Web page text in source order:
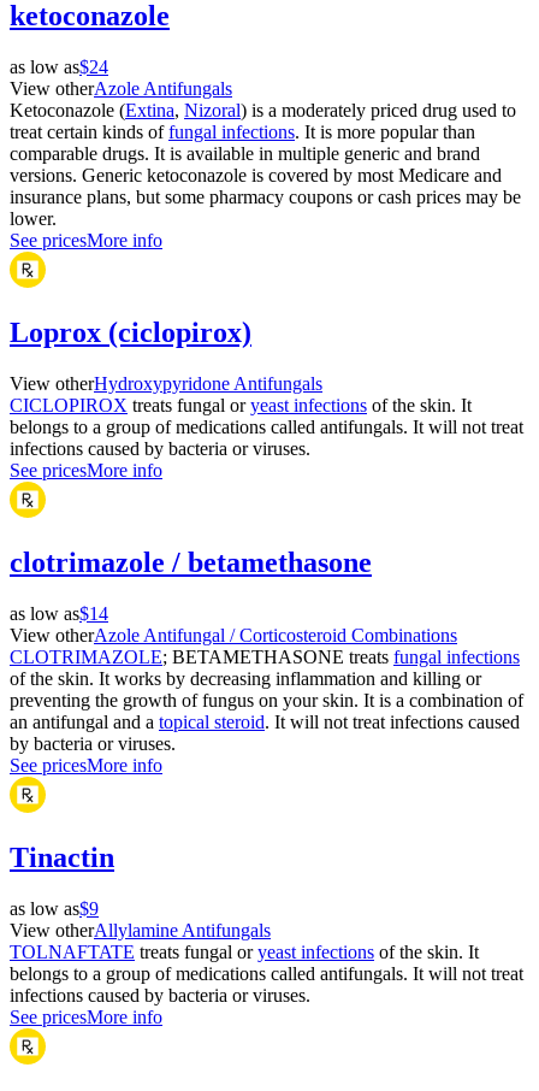
ketoconazole
as low as$24
View otherAzole Antifungals
Ketoconazole (Extina, Nizoral) is a moderately priced drug used to
treat certain kinds offungal infections. It is more popular than
comparable drugs. It is available in multiple generic and brand
versions. Generic ketoconazole is covered by most Medicare and
insurance plans, but some pharmacy coupons or cash prices may be
lower.
See pricesMore info
Loprox (ciclopirox)
View otherHydroxypyridone Antifungals
CICLOPIROX treats fungal oryeast infections of the skin. It
belongs to a group of medications called antifungals. It will not treat
infections caused by bacteria or viruses.
See pricesMore info
clotrimazole / betamethasone
as low as$14
View otherAzole Antifungal / Corticosteroid Combinations
CLOTRIMAZOLE; BETAMETHASONE treats fungal infections
of the skin. It works by decreasing inflammation and killing or
preventing the growth of fungus on your skin. It is a combination of
an antifungal and a topical steroid. It will not treat infections caused
by bacteria or viruses.
See pricesMore info
Tinactin
as low as$9
View otherAllylamine Antifungals
TOLNAFTATE treats fungal oryeast infections of the skin. It
belongs to a group of medications called antifungals. It will not treat
infections caused by bacteria or viruses.
See pricesMore info